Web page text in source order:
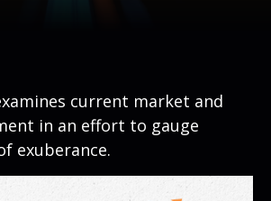
current market and
in an effort to gauge
exuberance.